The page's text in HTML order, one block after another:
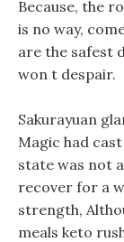
Because, the
is no way,
are the safest
won t despair.
Sakurayuan
Magic had
state was not
recover for a
strength,
meals keto